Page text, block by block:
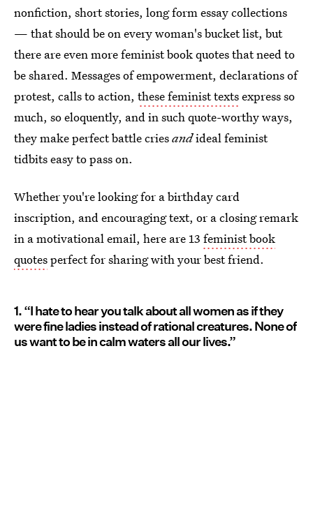
nonfiction, short stories, long form essay collections
— that should be on every woman's bucket list, but
there are even more feminist book quotes that need to
be shared. Messages of empowerment, declarations of
protest, calls to action, these feminist textsexpress so
much, so eloquently, and in such quote-worthy ways,
they make perfect battle criesandideal feminist
tidbits easy to pass on.
Whether you're looking for a birthday card
inscription, and encouraging text, or a closing remark
in a motivational email, here are 13 feminist book
quotesperfect for sharing with your best friend.
1. “I hate to hear you talk about all women as if they
were fine ladies instead of rational creatures. None of
us want to be in calm waters all our lives.”